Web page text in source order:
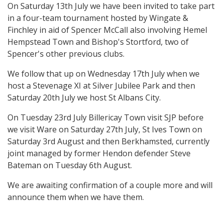
On Saturday 13th July we have been invited to take part
in a four-team tournament hosted by Wingate &
Finchley in aid of Spencer McCall also involving Hemel
Hempstead Town and Bishop's Stortford, two of
Spencer's other previous clubs.
We follow that up on Wednesday 17th July when we
host a Stevenage XI at Silver Jubilee Park and then
Saturday 20th July we host St Albans City.
On Tuesday 23rd July Billericay Town visit SJP before
we visit Ware on Saturday 27th July, St Ives Town on
Saturday 3rd August and then Berkhamsted, currently
joint managed by former Hendon defender Steve
Bateman on Tuesday 6th August.
We are awaiting confirmation of a couple more and will
announce them when we have them.